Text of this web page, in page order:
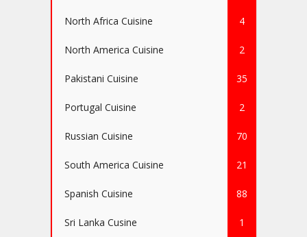
North Africa Cuisine 4
North America Cuisine 2
Pakistani Cuisine 35
Portugal Cuisine 2
Russian Cuisine 70
South America Cuisine 21
Spanish Cuisine 88
Sri Lanka Cusine 1